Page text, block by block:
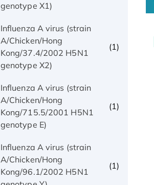
genotype X1)
Influenza A virus (strain
A/Chicken/Hong
Kong/37.4/2002 H5N1
genotype X2)
(1)
Influenza A virus (strain
A/Chicken/Hong
Kong/715.5/2001 H5N1
genotype E)
(1)
Influenza A virus (strain
A/Chicken/Hong
Kong/96.1/2002 H5N1
(1)